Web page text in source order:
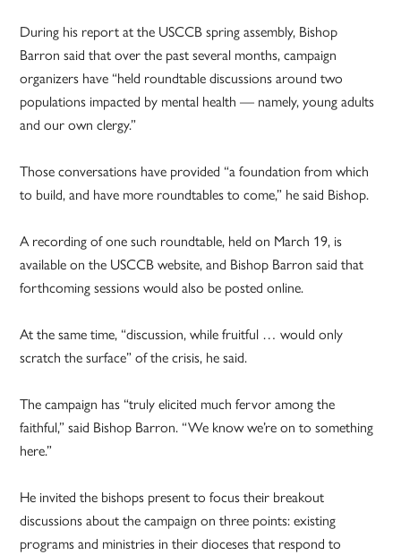
During his report at the USCCB spring assembly, Bishop
Barron said that over the past several months, campaign
organizers have “held roundtable discussions around two
populations impacted by mental health — namely, young adults
and our own clergy.”
Those conversations have provided “a foundation from which
to build, and have more roundtables to come,” he said Bishop.
A recording of one such roundtable, held on March 19, is
available on the USCCB website, and Bishop Barron said that
forthcoming sessions would also be posted online.
At the same time, “discussion, while fruitful … would only
scratch the surface” of the crisis, he said.
The campaign has “truly elicited much fervor among the
faithful,” said Bishop Barron. “We know we’re on to something
here.”
He invited the bishops present to focus their breakout
discussions about the campaign on three points: existing
programs and ministries in their dioceses that respond to